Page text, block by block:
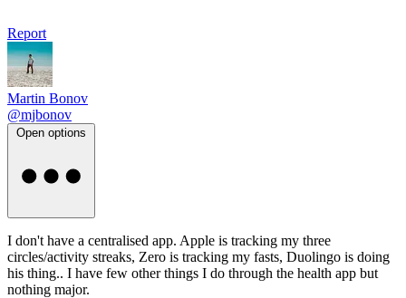
Report
Martin Bonov
@mjbonov
Open options
I don't have a centralised app. Apple is tracking my three
circles/activity streaks, Zero is tracking my fasts, Duolingo is doing
his thing.. I have few other things I do through the health app but
nothing major.